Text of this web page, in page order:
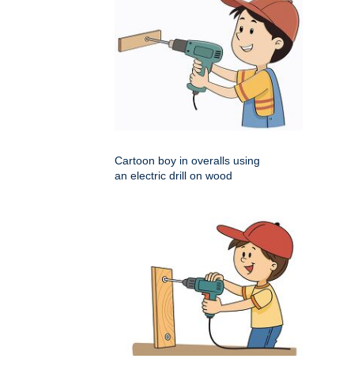
Cartoon boy in overalls using
an electric drill on wood